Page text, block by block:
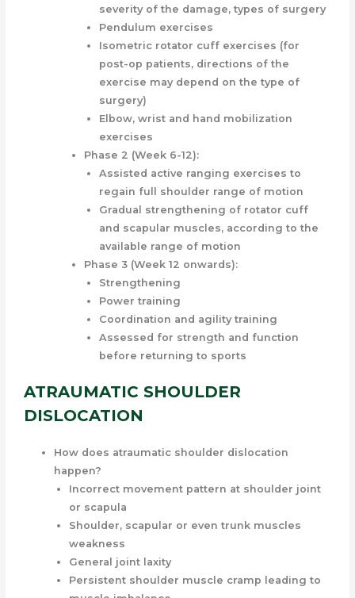
severity of the damage, types of surgery
Pendulum exercises
Isometric rotator cuff exercises (for
post-op patients, directions of the
exercise may depend on the type of
surgery)
Elbow, wrist and hand mobilization
exercises
Phase 2 (Week 6-12):
Assisted active ranging exercises to
regain full shoulder range of motion
Gradual strengthening of rotator cuff
and scapular muscles, according to the
available range of motion
Phase 3 (Week 12 onwards):
Strengthening
Power training
Coordination and agility training
Assessed for strength and function
before returning to sports
ATRAUMATIC SHOULDER
DISLOCATION
How does atraumatic shoulder dislocation
happen?
Incorrect movement pattern at shoulder joint
or scapula
Shoulder, scapular or even trunk muscles
weakness
General joint laxity
Persistent shoulder muscle cramp leading to